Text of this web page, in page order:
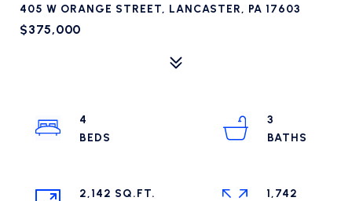
405 W ORANGE STREET, LANCASTER, PA 17603
$375,000
4
3
2,142 SQ.FT.
1,742